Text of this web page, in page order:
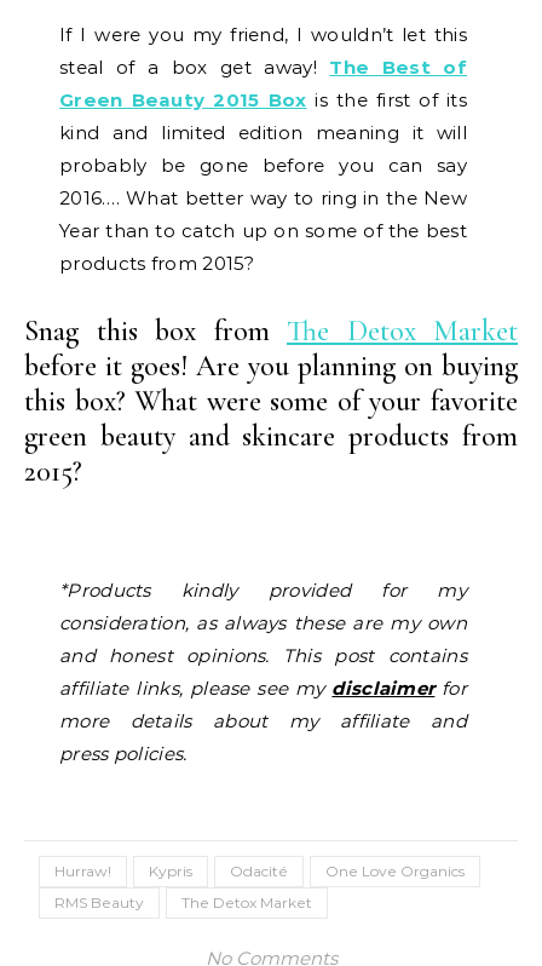
If I were you my friend, I wouldn’t let this
steal of a box get away! The Best of
Green Beauty 2015 Box is the first of its
kind and limited edition meaning it will
probably be gone before you can say
2016…. What better way to ring in the New
Year than to catch up on some of the best
products from 2015?
Snag this box from The Detox Market
before it goes! Are you planning on buying
this box? What were some of your favorite
green beauty and skincare products from
2015?
*Products kindly provided for my
consideration, as always these are my own
and honest opinions. This post contains
affiliate links, please see my disclaimerfor
more details about my affiliate and
press policies.
Hurraw! Kypris Odacité
One Love Organics
RMS Beauty
The Detox Market
No Comments